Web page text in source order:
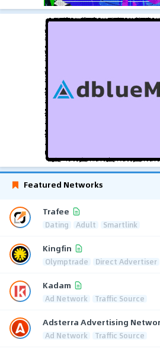
Featured Networks
Trafee
Dating Adult Smartlink
Kingfin
Olymptrade Direct Advertiser
Kadam
Ad Network Traffic Source
Adsterra Advertising
Ad Network Traffic Source